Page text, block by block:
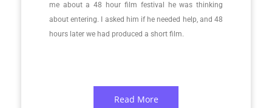
me about a 48 hour film festival he was thinking
about entering. I asked him if he needed help, and 48
hours later we had produced a short film.
Read More